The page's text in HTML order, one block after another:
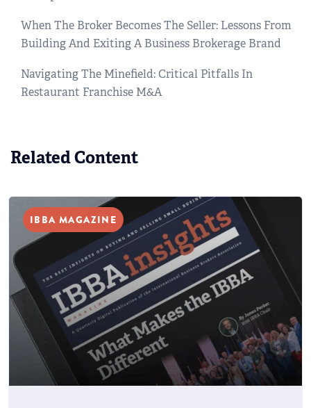
When The Broker Becomes The Seller: Lessons From
Building And Exiting A Business Brokerage Brand
Navigating The Minefield: Critical Pitfalls In
Restaurant Franchise M&A
Related Content
IBBA MAGAZINE